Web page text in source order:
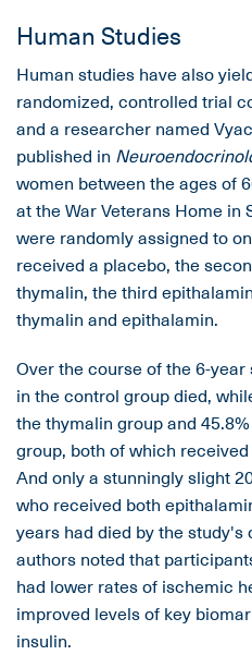
Human Studies
Human studies have also
randomized, controlled trial
and a researcher named
published in
women between the ages of
at the War Veterans Home in
were randomly assigned to
received a placebo, the
thymalin, the third
thymalin and epithalamin.
Over the course of the 6-
in the control group died,
the thymalin group and
group, both of which
And only a stunningly slight
who received both
years had died by the
authors noted that
had lower rates of ischemic
improved levels of key
insulin.